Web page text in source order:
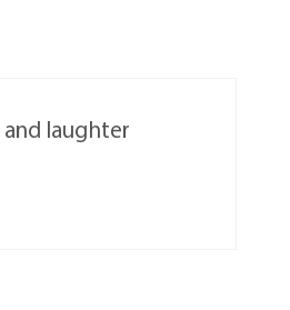
and laughter